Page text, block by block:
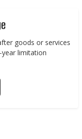
goods or services
limitation